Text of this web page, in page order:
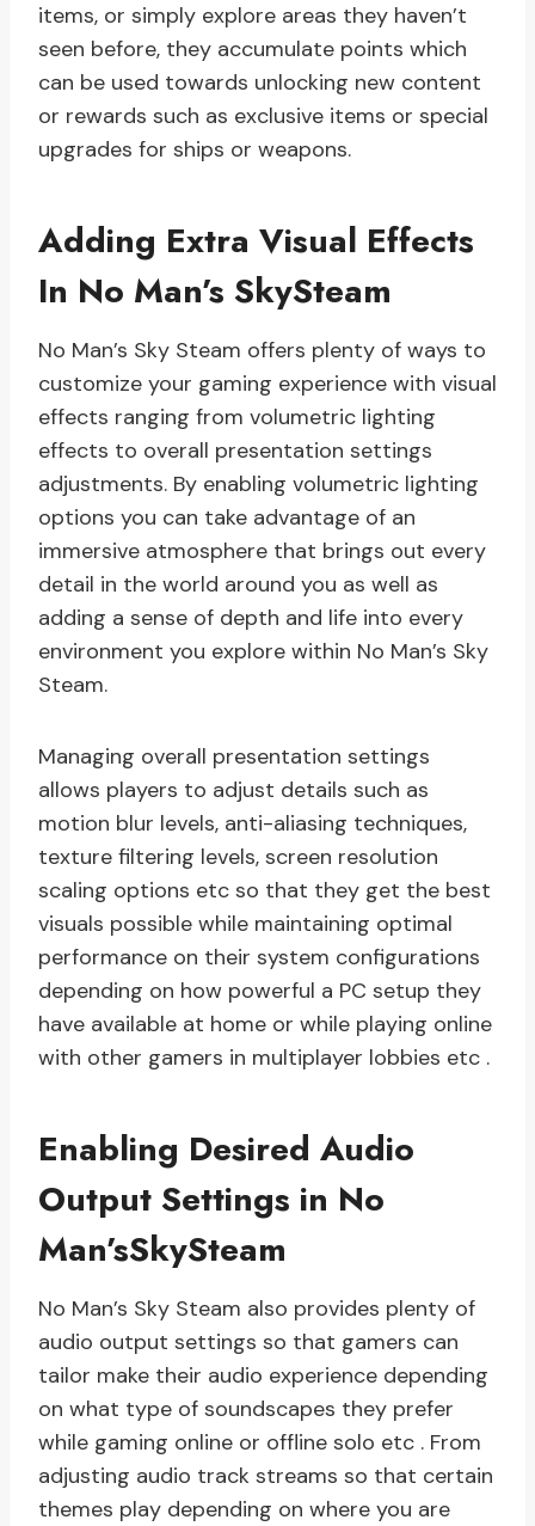
items, or simply explore areas they haven’t
seen before, they accumulate points which
can be used towards unlocking new content
or rewards such as exclusive items or special
upgrades for ships or weapons.
Adding Extra Visual Effects
In No Man’s SkySteam
No Man’s Sky Steam offers plenty of ways to
customize your gaming experience with visual
effects ranging from volumetric lighting
effects to overall presentation settings
adjustments. By enabling volumetric lighting
options you can take advantage of an
immersive atmosphere that brings out every
detail in the world around you as well as
adding a sense of depth and life into every
environment you explore within No Man’s Sky
Steam.
Managing overall presentation settings
allows players to adjust details such as
motion blur levels, anti-aliasing techniques,
texture filtering levels, screen resolution
scaling options etc so that they get the best
visuals possible while maintaining optimal
performance on their system configurations
depending on how powerful a PC setup they
have available at home or while playing online
with other gamers in multiplayer lobbies etc .
Enabling Desired Audio
Output Settings in No
Man’sSkySteam
No Man’s Sky Steam also provides plenty of
audio output settings so that gamers can
tailor make their audio experience depending
on what type of soundscapes they prefer
while gaming online or offline solo etc . From
adjusting audio track streams so that certain
themes play depending on where you are